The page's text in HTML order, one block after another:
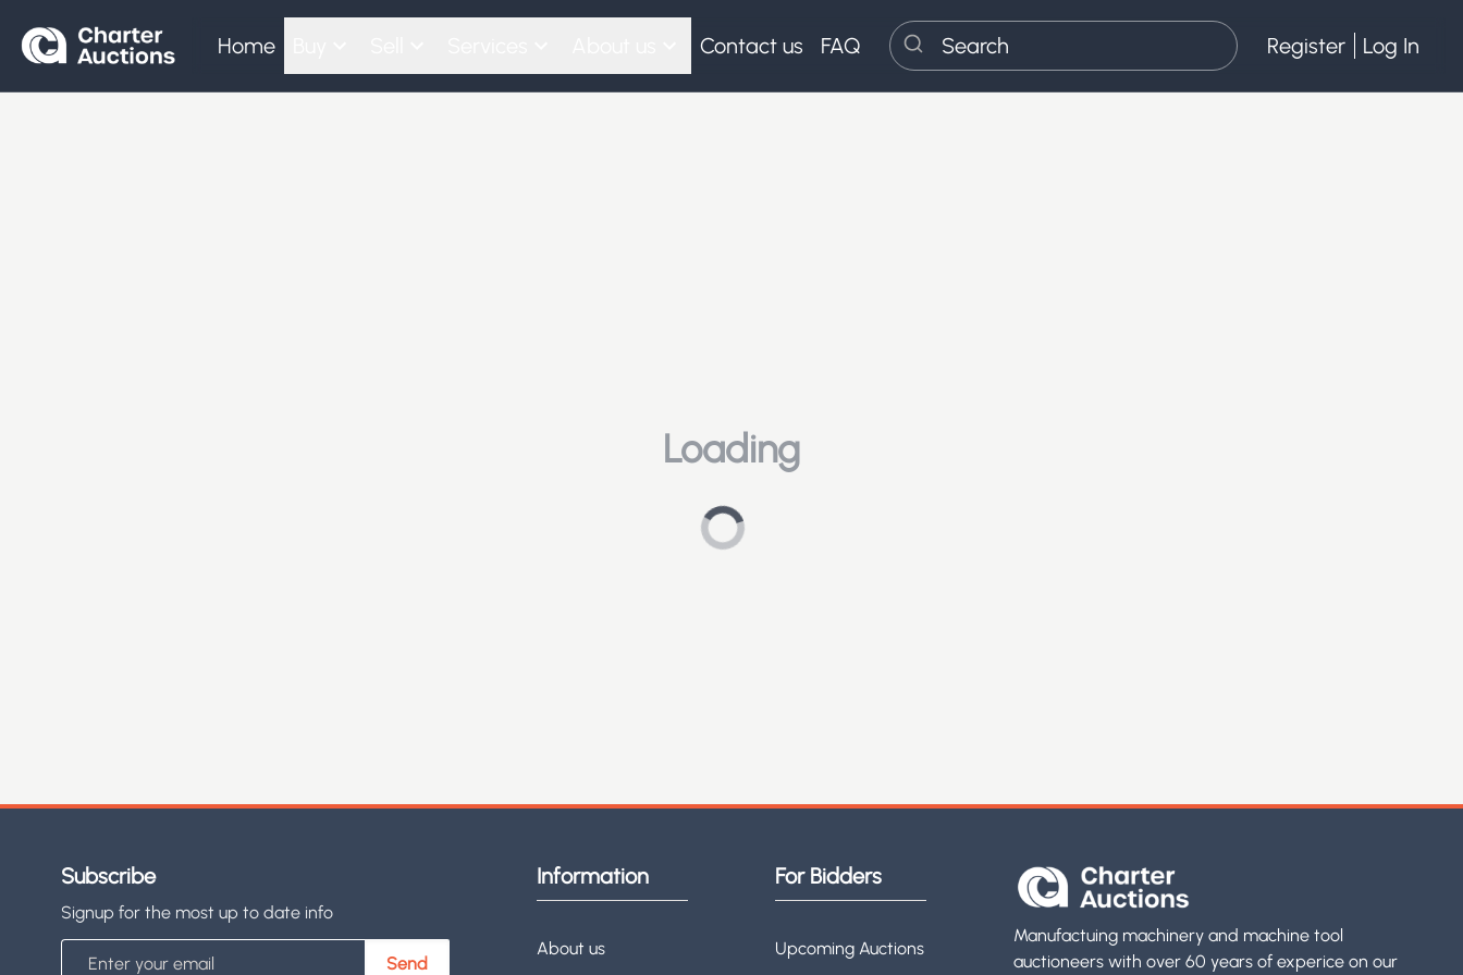
Home Contact us
FAQ
Search
Register Log In
Loading
Subscribe
Signup for the most up to date info
Send
Information
About us
For Bidders
Upcoming Auctions
Manufactuing machinery and machine tool
auctioneers with over 60 years of experice on our